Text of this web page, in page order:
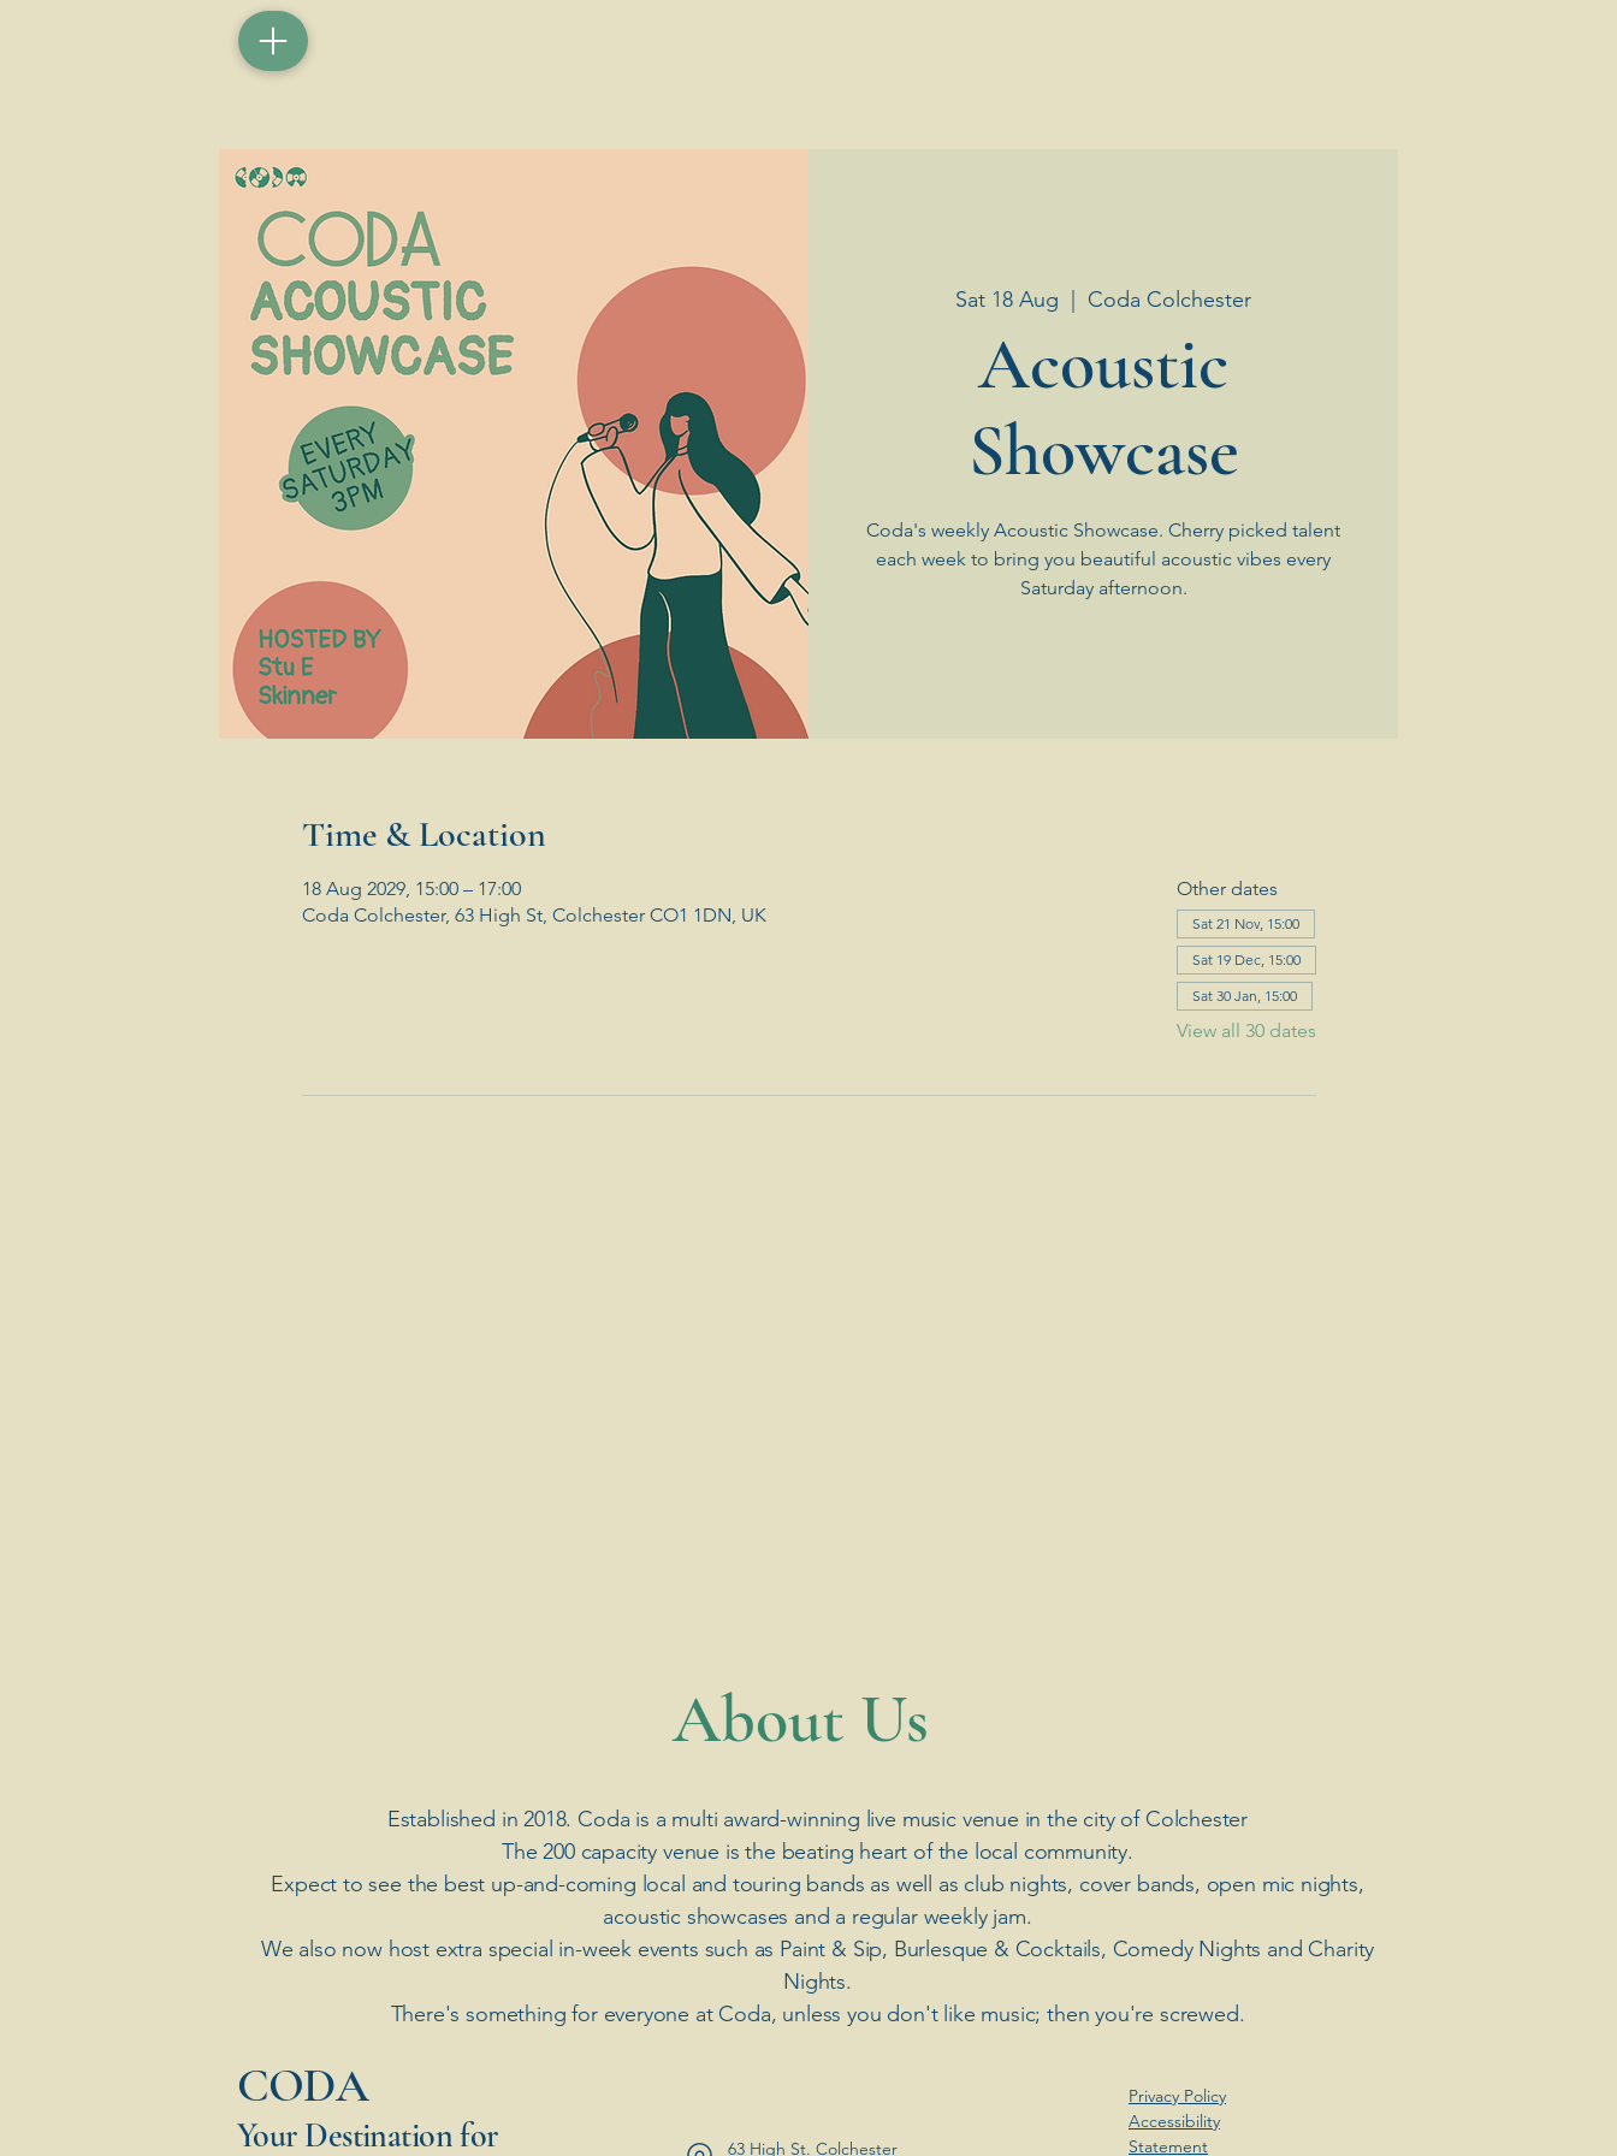
Sat 18 Aug Coda Colchester
Acoustic
Showcase
Coda's weekly Acoustic Showcase. Cherry picked talent
each week to bring you beautiful acoustic vibes every
Saturday afternoon.
Time & Location
18 Aug 2029, 15:00 – 17:00
Coda Colchester, 63 High St, Colchester CO1 1DN, UK
Other dates
Sat 21 Nov, 15:00
Sat 19 Dec, 15:00
Sat 30 Jan, 15:00
View all 30 dates
​About Us
Established in 2018. Coda is a multi award-winning live music venue in the city of Colchester
The 200 capacity venue is the beating heart of the local community.
Expect to see the best up-and-coming local and touring bands as well as club nights, cover bands, open mic nights,
acoustic showcases and a regular weekly jam.
​We also now host extra special in-week events such as Paint & Sip, Burlesque & Cocktails, Comedy Nights and Charity
Nights.
There's something for everyone at Coda, unless you don't like music; then you're screwed.
​CODA
Your Destination for 63 High St. Colchester
Privacy Policy
Accessibility
Statement